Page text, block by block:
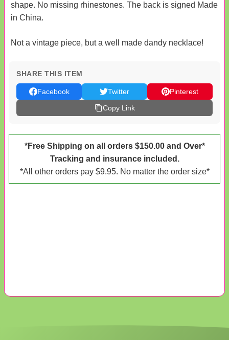
shape. No missing rhinestones. The back is signed Made
in China.
Not a vintage piece, but a well made dandy necklace!
SHARE THIS ITEM
Facebook Twitter
Pinterest
Copy Link
*Free Shipping on all orders $150.00 and Over*
Tracking and insurance included.
*All other orders pay $9.95. No matter the order size*